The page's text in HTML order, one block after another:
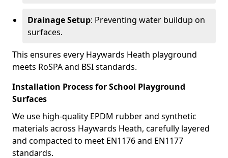
Drainage Setup: Preventing water buildup on
surfaces.
This ensures every Haywards Heath playground
meets RoSPA and BSI standards.
Installation Process for School Playground
Surfaces
We use high-quality EPDM rubber and synthetic
materials across Haywards Heath, carefully layered
and compacted to meet EN1176 and EN1177
standards.